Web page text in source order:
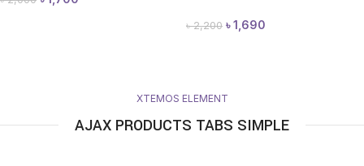
৳2,200 ৳1,690
XTEMOS ELEMENT
AJAX PRODUCTS TABS SIMPLE